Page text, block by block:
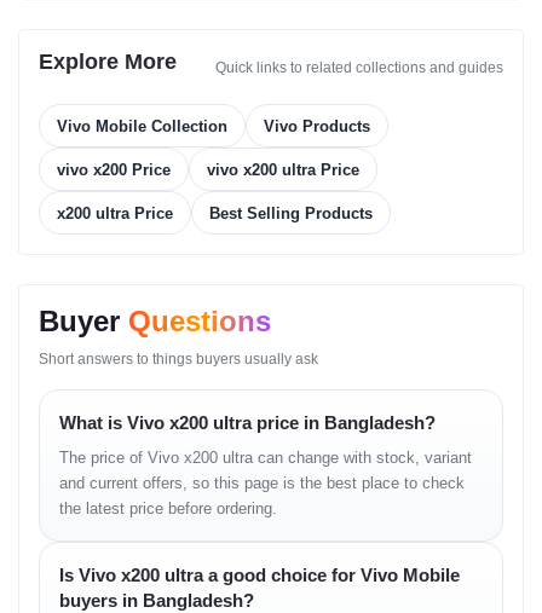
Charging
120W Wired + 50W Wireless + 10W Reverse
Build
back
Audio
Stereo speakers, Hi-Fi DAC, Dolby Atmos
Security
Ultrasonic under-display fingerprint
Network
5G / 4G / 3G / 2G
SIM Type
Dual Nano-SIM
Bangladesh
Best Online
Price in BD
৳ 132,990 fromUnboxing Tech Smartphones
Price in
Bashundhara
৳ 134,900 at Unboxing Tech Shop 43
Design and Build Quality
The
strength. Its curved glass back with a polished aluminum frame
gives it a premium feel, while the massive Zeiss camera module
Explore More Quick links to related collections and guides
Vivo Mobile Collection Vivo Products
vivo x200 Price vivo x200 ultra Price
x200 ultra Price Best Selling Products
Buyer Questions
Short answers to things buyers usually ask
What is Vivo x200 ultra price in Bangladesh?
The price of Vivo x200 ultra can change with stock, variant
and current offers, so this page is the best place to check
the latest price before ordering.
Is Vivo x200 ultra a good choice for Vivo Mobile
buyers in Bangladesh?